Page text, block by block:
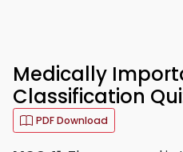
Medically
Classification
PDF Download